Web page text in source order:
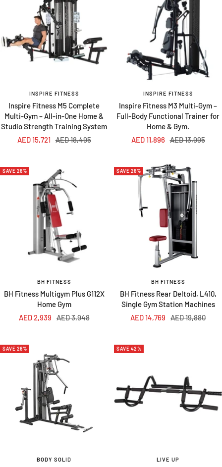
INSPIRE FITNESS
Inspire Fitness M5 Complete
Multi-Gym – All-in-One Home &
Studio Strength Training System
Sale
AED 15,721 Regular
AED 18,495
INSPIRE FITNESS
Inspire Fitness M3 Multi-Gym –
Full-Body Functional Trainer for
Home & Gym.
Sale
AED 11,896 Regular
AED 13,995
SAVE 26%
BH FITNESS
BH Fitness Multigym Plus G112X
Home Gym
Sale
AED 2,939 Regular
AED 3,948
SAVE 26%
BH FITNESS
BH Fitness Rear Deltoid, L410,
Single Gym Station Machines
Sale
AED 14,769
Regular
AED 19,880
SAVE 26%
BODY SOLID
SAVE 42%
LIVE UP